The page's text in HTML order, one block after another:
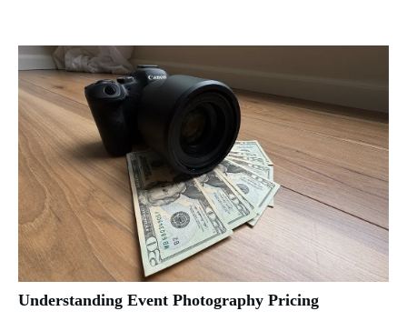
Understanding Event Photography Pricing